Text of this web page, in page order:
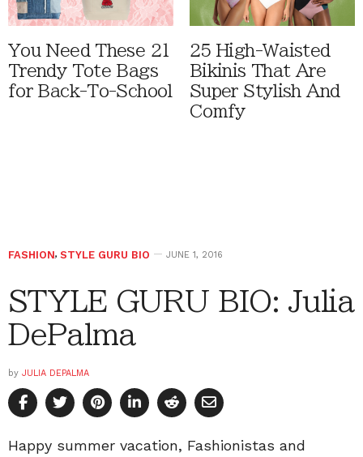
You Need These 21
Trendy Tote Bags
for Back-To-School
25 High-Waisted
Bikinis That Are
Super Stylish And
Comfy
FASHION, STYLE GURU BIO JUNE 1, 2016
STYLE GURU BIO: Julia
DePalma
by JULIA DEPALMA
Happy summer vacation, Fashionistas and